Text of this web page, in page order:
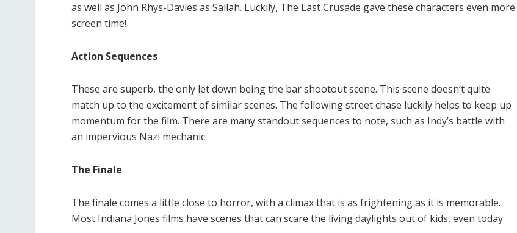
as well as John Rhys-Davies as Sallah. Luckily, The Last Crusade gave these characters even more
screen time!
Action Sequences
These are superb, the only let down being the bar shootout scene. This scene doesn’t quite
match up to the excitement of similar scenes. The following street chase luckily helps to keep up
momentum for the film. There are many standout sequences to note, such as Indy’s battle with
an impervious Nazi mechanic.
The Finale
The finale comes a little close to horror, with a climax that is as frightening as it is memorable.
Most Indiana Jones films have scenes that can scare the living daylights out of kids, even today.